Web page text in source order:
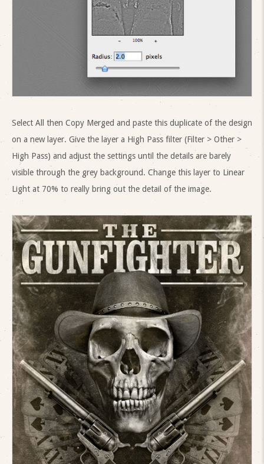
Select All then Copy Merged and paste this duplicate of the design
on a new layer. Give the layer a High Pass filter (Filter > Other >
High Pass) and adjust the settings until the details are barely
visible through the grey background. Change this layer to Linear
Light at 70% to really bring out the detail of the image.